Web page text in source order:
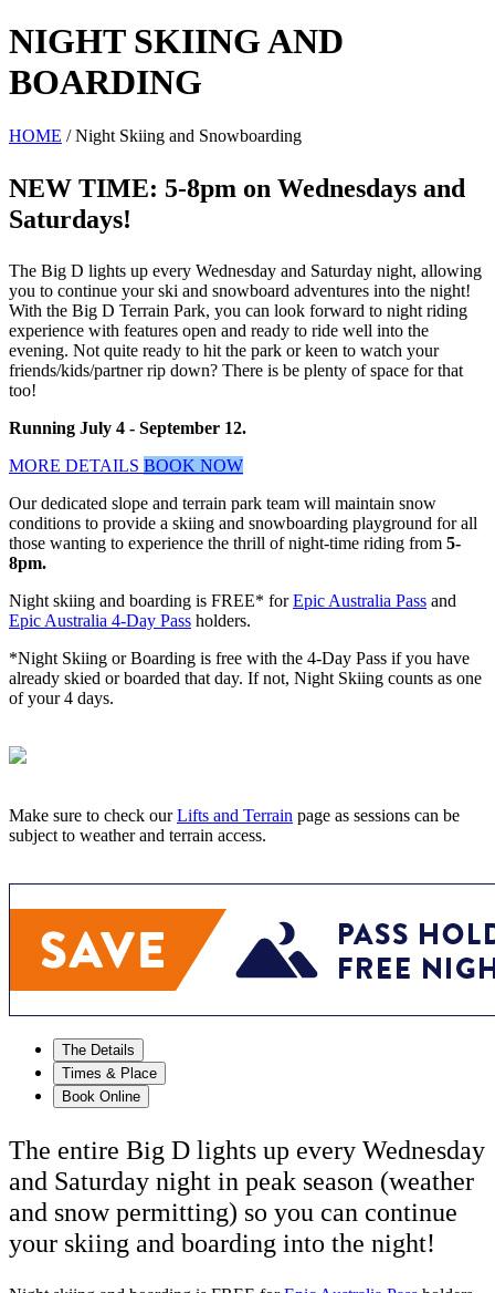
NIGHT SKIING AND
BOARDING
HOME / Night Skiing and Snowboarding
NEW TIME: 5-8pm on Wednesdays and
Saturdays!
The Big D lights up every Wednesday and Saturday night, allowing
you to continue your ski and snowboard adventures into the night!
With the Big D Terrain Park, you can look forward to night riding
experience with features open and ready to ride well into the
evening. Not quite ready to hit the park or keen to watch your
friends/kids/partner rip down? There is be plenty of space for that
too!
Running July 4 - September 12.
MORE DETAILS BOOK NOW
Our dedicated slope and terrain park team will maintain snow
conditions to provide a skiing and snowboarding playground for all
those wanting to experience the thrill of night-time riding from 5-
8pm.
Night skiing and boarding is FREE* forEpic Australia Pass and
Epic Australia 4-Day Pass holders.
*Night Skiing or Boarding is free with the 4-Day Pass if you have
already skied or boarded that day. If not, Night Skiing counts as one
of your 4 days.
Make sure to check ourLifts and Terrain page as sessions can be
subject to weather and terrain access.
The Details
Times & Place
Book Online
The entire Big D lights up every Wednesday
and Saturday night in peak season (weather
and snow permitting) so you can continue
your skiing and boarding into the night!